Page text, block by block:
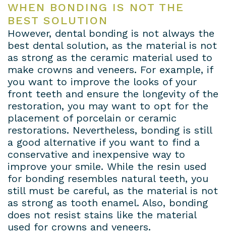
WHEN BONDING IS NOT THE
BEST SOLUTION
However, dental bonding is not always the
best dental solution, as the material is not
as strong as the ceramic material used to
make crowns and veneers. For example, if
you want to improve the looks of your
front teeth and ensure the longevity of the
restoration, you may want to opt for the
placement of porcelain or ceramic
restorations. Nevertheless, bonding is still
a good alternative if you want to find a
conservative and inexpensive way to
improve your smile. While the resin used
for bonding resembles natural teeth, you
still must be careful, as the material is not
as strong as tooth enamel. Also, bonding
does not resist stains like the material
used for crowns and veneers.